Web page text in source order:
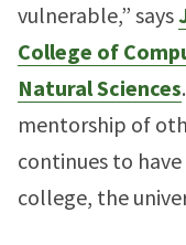
vulnerable,” says
College of
Natural Sciences
mentorship of
continues to
college, the